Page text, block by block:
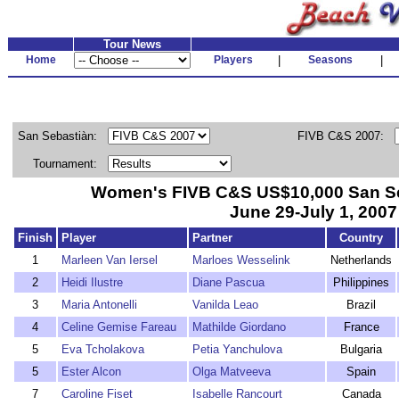
Tour News
Home Players Seasons
San Sebastiàn: FIVB C&S 2007:
Tournament:
Women's FIVB C&S US$10,000 San
June 29-July 1, 2007
Finish Player Partner
Country
1
Marleen Van Iersel Marloes Wesselink
Netherlands
2
Heidi Ilustre Diane Pascua
Philippines
3
Maria Antonelli Vanilda Leao
Brazil
4
Celine Gemise Fareau Mathilde Giordano
France
5
Eva Tcholakova Petia Yanchulova
Bulgaria
5
Ester Alcon Olga Matveeva
Spain
7
Caroline Fiset Isabelle Rancourt
Canada